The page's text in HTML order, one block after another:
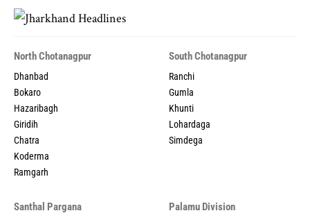
North Chotanagpur
Dhanbad
Bokaro
Hazaribagh
Giridih
Chatra
Koderma
Ramgarh
South Chotanagpur
Ranchi
Gumla
Khunti
Lohardaga
Simdega
Santhal Pargana Palamu Division